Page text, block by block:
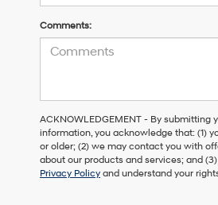
Comments:
ACKNOWLEDGEMENT - By submitting
information, you acknowledge that: (1)
or older; (2) we may contact you with
about our products and services; and
Privacy Policy and understand your